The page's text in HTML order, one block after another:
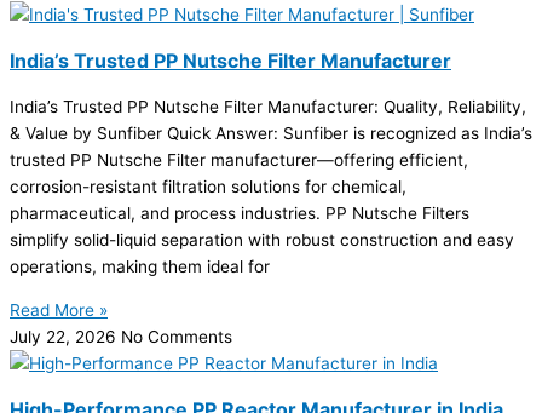
India’s Trusted PP Nutsche Filter Manufacturer
India’s Trusted PP Nutsche Filter Manufacturer: Quality, Reliability,
& Value by Sunfiber Quick Answer: Sunfiber is recognized as India’s
trusted PP Nutsche Filter manufacturer—offering efficient,
corrosion-resistant filtration solutions for chemical,
pharmaceutical, and process industries. PP Nutsche Filters
simplify solid-liquid separation with robust construction and easy
operations, making them ideal for
Read More »
July 22, 2026 No Comments